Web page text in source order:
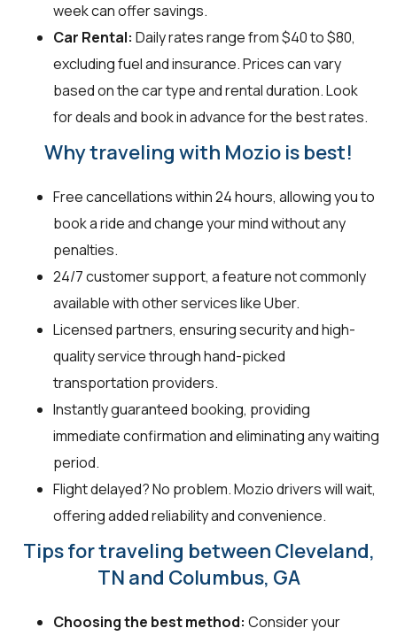
week can offer savings.
Car Rental: Daily rates range from $40 to $80,
excluding fuel and insurance. Prices can vary
based on the car type and rental duration. Look
for deals and book in advance for the best rates.
Why traveling with Mozio is best!
Free cancellations within 24 hours, allowing you to
book a ride and change your mind without any
penalties.
24/7 customer support, a feature not commonly
available with other services like Uber.
Licensed partners, ensuring security and high-
quality service through hand-picked
transportation providers.
Instantly guaranteed booking, providing
immediate confirmation and eliminating any waiting
period.
Flight delayed? No problem. Mozio drivers will wait,
offering added reliability and convenience.
Tips for traveling between Cleveland,
TN and Columbus, GA
Choosing the best method: Consider your